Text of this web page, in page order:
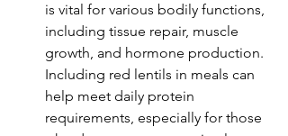
is vital for various bodily functions,
including tissue repair, muscle
growth, and hormone production.
Including red lentils in meals can
help meet daily protein
requirements, especially for those